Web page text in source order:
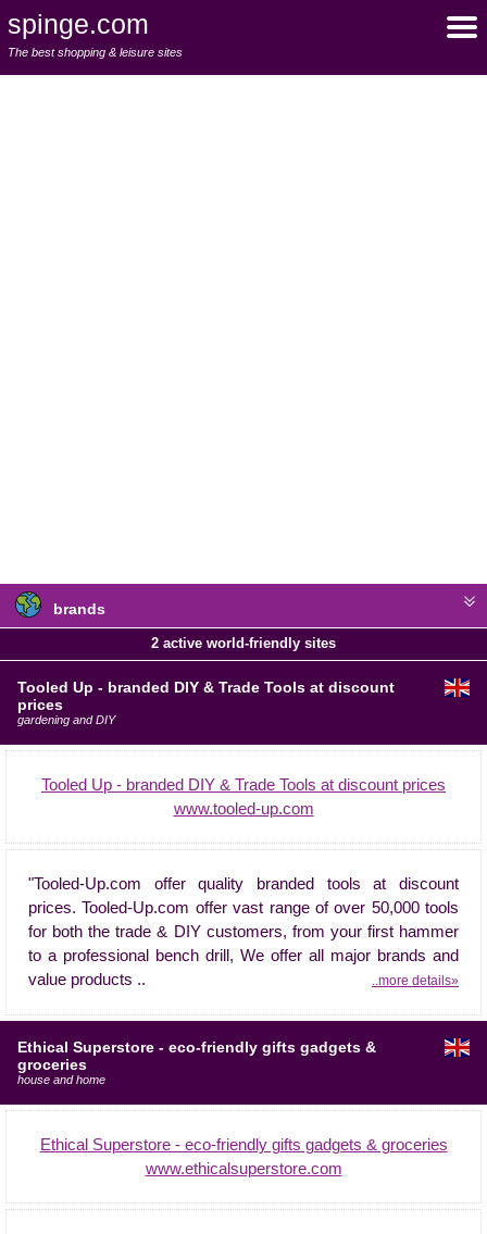
spinge.com
The best shopping & leisure sites
brands
2 active world-friendly sites
Tooled Up - branded DIY & Trade Tools at discount
prices
gardening and DIY
Tooled Up - branded DIY & Trade Tools at discount prices
www.tooled-up.com
"Tooled-Up.com offer quality branded tools at discount
prices. Tooled-Up.com offer vast range of over 50,000 tools
for both the trade & DIY customers, from your first hammer
to a professional bench drill, We offer all major brands and
value products ..
..more details»
Ethical Superstore - eco-friendly gifts gadgets &
groceries
house and home
Ethical Superstore - eco-friendly gifts gadgets & groceries
www.ethicalsuperstore.com